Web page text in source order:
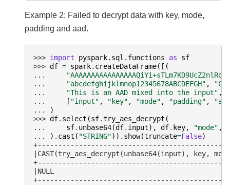
Example 2: Failed to decrypt data with key, mode,
padding and aad.
>>> import pyspark.sql.functions as
sf
>>> df = spark. createDataFrame([(
...
...
"abcdefghijklmnop12345678ABCDEFGH" ,
...
"This is an AAD mixed into the input"
...
[ "input" , "key" , "mode" , "padding" ,
...
)
>>> df. select (sf.try_aes_decrypt (
...
sf. unbase64(df. input), df. key, "mode" ,
...
) . cast ( "STRING")) . show(truncate=False)
|CAST(try_aes_decrypt(unbase64(input), key,
|NULL